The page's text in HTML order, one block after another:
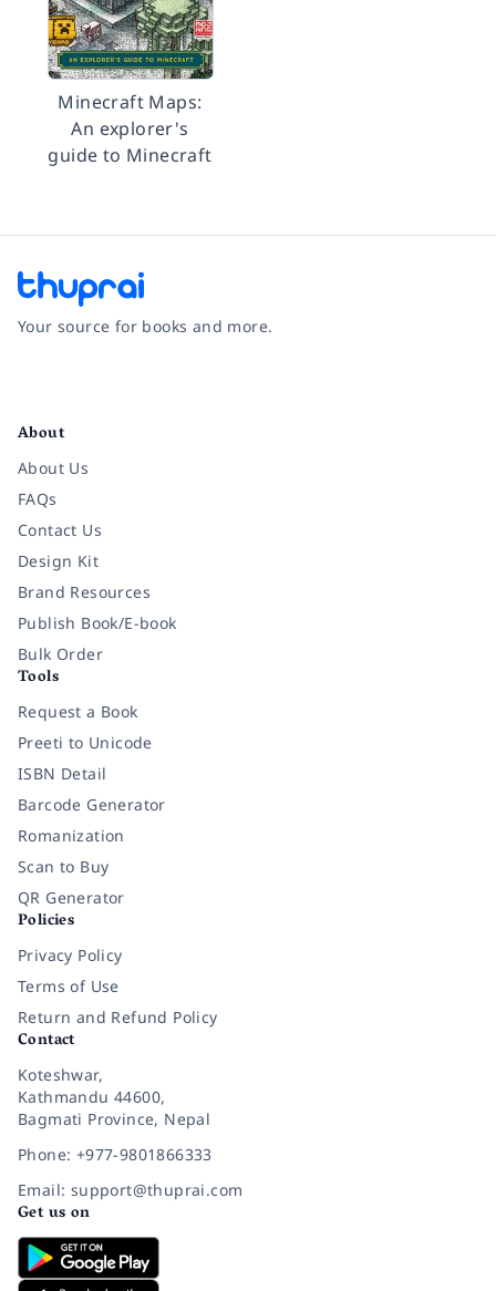
Minecraft Maps:
An explorer's
guide to Minecraft
Your source for books and more.
About
About Us
FAQs
Contact Us
Design Kit
Brand Resources
Publish Book/E-book
Bulk Order
Tools
Request a Book
Preeti to Unicode
ISBN Detail
Barcode Generator
Romanization
Scan to Buy
QR Generator
Policies
Privacy Policy
Terms of Use
Return and Refund Policy
Contact
Koteshwar,
Kathmandu 44600,
Bagmati Province, Nepal
Phone: +977-9801866333
Email: support@thuprai.com
Get us on